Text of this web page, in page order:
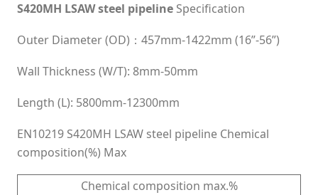
S420MH LSAW steel pipeline Specification
Outer Diameter (OD)：457mm-1422mm (16”-56”)
Wall Thickness (W/T): 8mm-50mm
Length (L): 5800mm-12300mm
EN10219 S420MH LSAW steel pipeline Chemical
composition(%) Max
Chemical composition max.%